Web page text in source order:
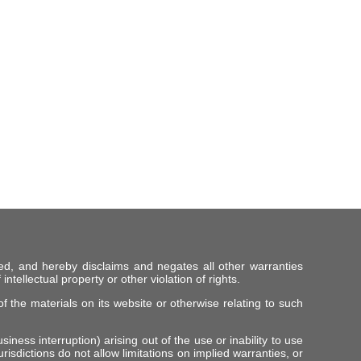
and hereby disclaims and negates all other warranties
property or other violation of rights.
the materials on its website or otherwise relating to such
interruption) arising out of the use or inability to use
do not allow limitations on implied warranties, or